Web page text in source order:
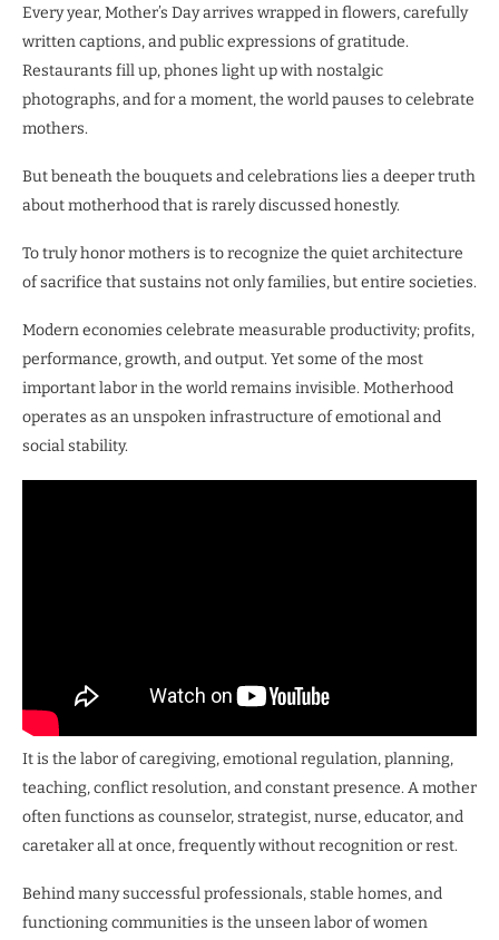
Every year, Mother’s Day arrives wrapped in flowers, carefully
written captions, and public expressions of gratitude.
Restaurants fill up, phones light up with nostalgic
photographs, and for a moment, the world pauses to celebrate
mothers.
But beneath the bouquets and celebrations lies a deeper truth
about motherhood that is rarely discussed honestly.
To truly honor mothers is to recognize the quiet architecture
of sacrifice that sustains not only families, but entire societies.
Modern economies celebrate measurable productivity; profits,
performance, growth, and output. Yet some of the most
important labor in the world remains invisible. Motherhood
operates as an unspoken infrastructure of emotional and
social stability.
It is the labor of caregiving, emotional regulation, planning,
teaching, conflict resolution, and constant presence. A mother
often functions as counselor, strategist, nurse, educator, and
caretaker all at once, frequently without recognition or rest.
Behind many successful professionals, stable homes, and
functioning communities is the unseen labor of women